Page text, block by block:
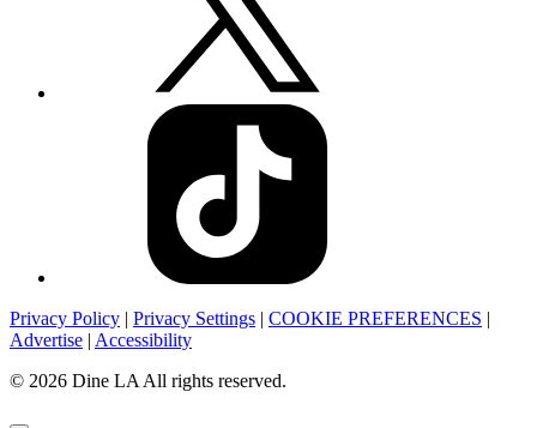
Privacy Policy | Privacy Settings | COOKIE PREFERENCES |
Advertise | Accessibility
© 2026 Dine LA All rights reserved.